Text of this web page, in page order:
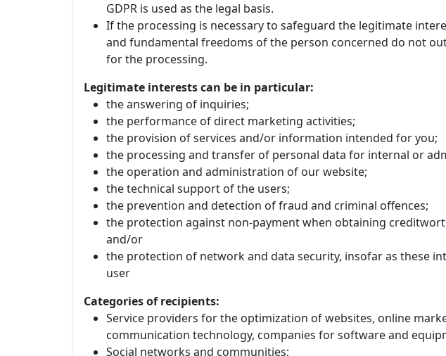
GDPR is used as the legal basis.
If the processing is necessary to safeguard the legitimate
and fundamental freedoms of the person concerned do not
for the processing.
Legitimate interests can be in particular:
the answering of inquiries;
the performance of direct marketing activities;
the provision of services and/or information intended for you;
the processing and transfer of personal data for internal or
the operation and administration of our website;
the technical support of the users;
the prevention and detection of fraud and criminal offences;
the protection against non-payment when obtaining
and/or
the protection of network and data security, insofar as these
user
Categories of recipients:
Service providers for the optimization of websites, online
communication technology, companies for software and
Social networks and communities;